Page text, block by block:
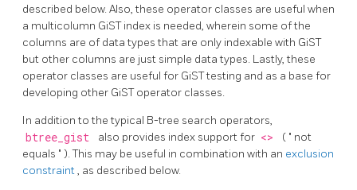
described below. Also, these operator classes are useful when
a multicolumn GiST index is needed, wherein some of the
columns are of data types that are only indexable with GiST
but other columns are just simple data types. Lastly, these
operator classes are useful for GiST testing and as a base for
developing other GiST operator classes.
In addition to the typical B-tree search operators,
btree_gist also provides index support for <> ( " not
equals " ). This may be useful in combination with an exclusion
constraint, as described below.